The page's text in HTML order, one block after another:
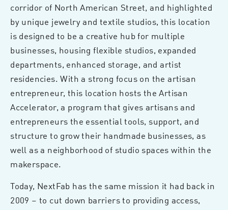
corridor of North American Street, and highlighted
by unique jewelry and textile studios, this location
is designed to be a creative hub for multiple
businesses, housing flexible studios, expanded
departments, enhanced storage, and artist
residencies. With a strong focus on the artisan
entrepreneur, this location hosts the Artisan
Accelerator, a program that gives artisans and
entrepreneurs the essential tools, support, and
structure to grow their handmade businesses, as
well as a neighborhood of studio spaces within the
makerspace.
Today, NextFab has the same mission it had back in
2009 – to cut down barriers to providing access,